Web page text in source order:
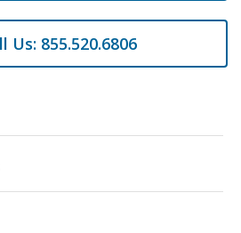
Us: 855.520.6806